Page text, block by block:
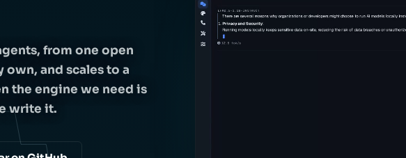
from one open
and scales to a
the engine we need is
write it.